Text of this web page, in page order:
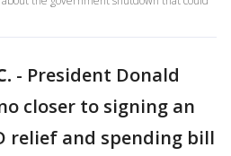
- President Donald
closer to signing an
relief and spending bill